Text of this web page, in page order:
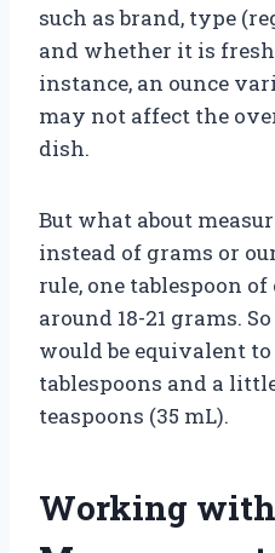
such as brand, type
and whether it is
instance, an ounce
may not affect the
dish.
But what about
instead of grams or
rule, one tablespoon
around 18-21 grams.
would be equivalent
tablespoons and a
teaspoons (35 mL).
Working